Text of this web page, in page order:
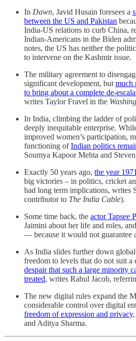
In Dawn, Javid Husain foresees a
between the US and Pakistan
India-US relations to curb China,
Indian-Americans in the Biden
notes, the US has neither the
to intervene on the Kashmir issue.
The military agreement to
significant development, but much
to bring about a complete de-
writes Taylor Fravel in the
In India, climbing the ladder of
deeply inequitable enterprise.
improved women’s participation,
functioning ofIndian politics
Soumya Kapoor Mehta and
Exactly 50 years ago, the year 1971
big victories – in politics, cricket
had long term implications, writes
contributor to The India Cable).
Some time back, the actor Tapsee
Jaimini about her life and roles,
― because it would not guarantee
As India slides further down
freedom to levels that do not suit a
despair that such a large minority
treated, writes Rahul Jacob,
The new digital rules expand the
considerable control over digital
freedom of expression and privacy
and Aditya Sharma.